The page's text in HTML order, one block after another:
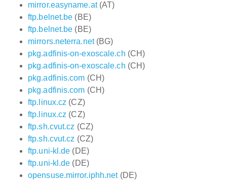
mirror.easyname.at(AT)
ftp.belnet.be (BE)
ftp.belnet.be (BE)
mirrors.neterra.net(BG)
pkg.adfinis-on-exoscale.ch (CH)
pkg.adfinis-on-exoscale.ch (CH)
pkg.adfinis.com (CH)
pkg.adfinis.com (CH)
ftp.linux.cz (CZ)
ftp.linux.cz (CZ)
ftp.sh.cvut.cz (CZ)
ftp.sh.cvut.cz (CZ)
ftp.uni-kl.de (DE)
ftp.uni-kl.de (DE)
opensuse.mirror.iphh.net(DE)